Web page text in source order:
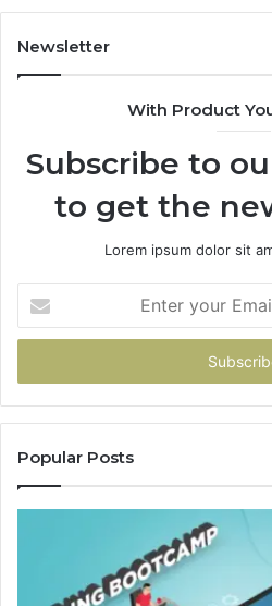
Survived.
Newsletter
With Product
Subscribe to
to get the
Lorem ipsum dolor sit
your
Email
Popular Posts